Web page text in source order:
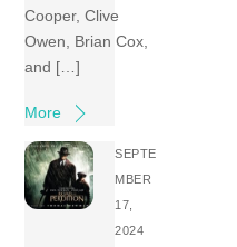
Cooper, Clive
Owen, Brian Cox,
and […]
More
SEPTE
MBER
17,
2024